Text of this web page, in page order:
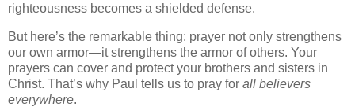
righteousness becomes a shielded defense.
But here’s the remarkable thing: prayer not only strengthens
our own armor—it strengthens the armor of others. Your
prayers can cover and protect your brothers and sisters in
Christ. That’s why Paul tells us to pray for all believers
everywhere.